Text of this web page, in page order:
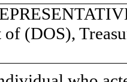
of (DOS),